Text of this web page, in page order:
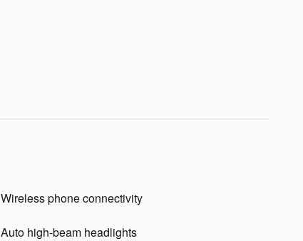
Wireless phone connectivity
Auto high-beam headlights